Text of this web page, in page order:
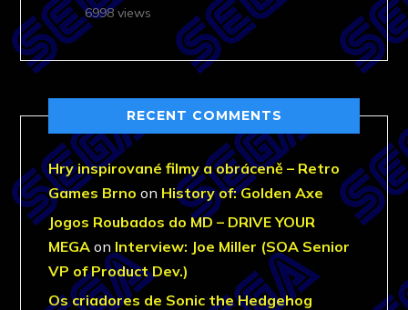
6998 views
RECENT COMMENTS
Hry inspirované filmy a obráceně – Retro
Games Brno on History of: Golden Axe
Jogos Roubados do MD – DRIVE YOUR
MEGA on Interview: Joe Miller (SOA Senior
VP of Product Dev.)
Os criadores de Sonic the Hedgehog